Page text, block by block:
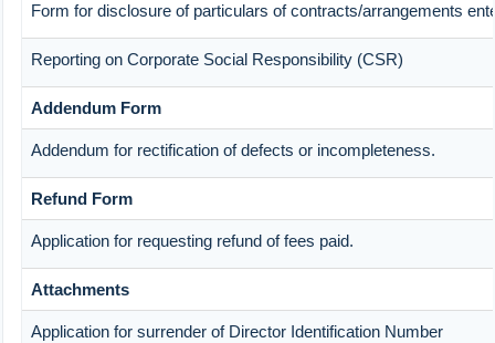
Form for disclosure of particulars of contracts/arrangements
Reporting on Corporate Social Responsibility (CSR)
Addendum Form
Addendum for rectification of defects or incompleteness.
Refund Form
Application for requesting refund of fees paid.
Attachments
Application for surrender of Director Identification Number